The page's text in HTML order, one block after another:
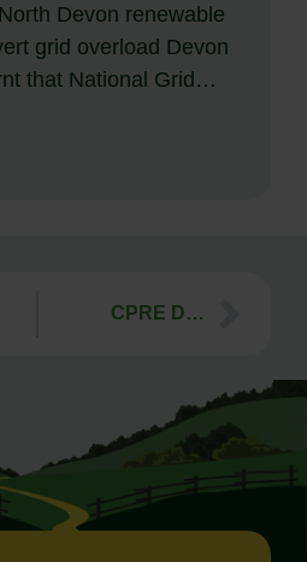
Devon renewable
grid overload Devon
that National Grid…
CPRE Devon ‘My Outdoors’ Competition 2016